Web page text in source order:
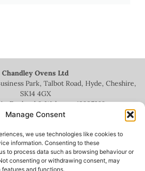
Manage Consent
we use technologies like cookies to
information. Consenting to these
to process data such as browsing behaviour or
consenting or withdrawing consent, may
and functions.
Chandley Ovens Ltd
Park, Talbot Road, Hyde, Cheshire,
SK14 4GX
England & Wales no.13935209
+44 (0)161 336 5444